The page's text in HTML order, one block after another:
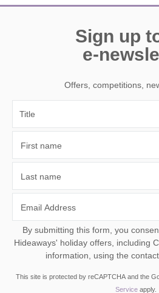
Sign up
e-
Offers, competitions,
First name
Last name
Email Address
By submitting this form, you consent to
Hideaways' holiday offers, including Cotswolds Hideaways initial
information, using the
This site is protected by reCAPTCHA and the
Service apply.